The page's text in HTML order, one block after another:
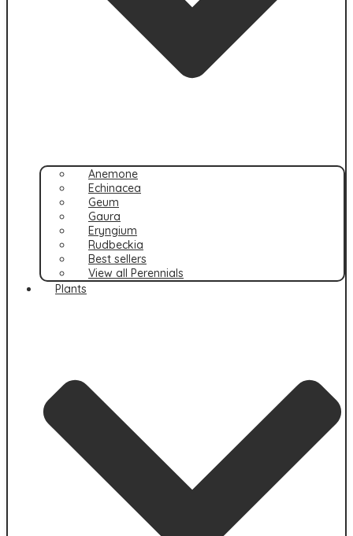
Anemone
Echinacea
Geum
Gaura
Eryngium
Rudbeckia
Best sellers
View all Perennials
Plants